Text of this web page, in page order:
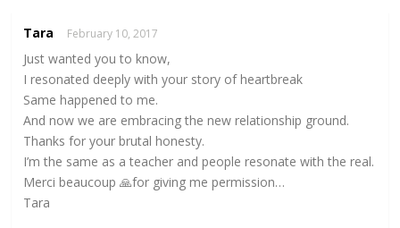
Tara February 10, 2017
Just wanted you to know,
I resonated deeply with your story of heartbreak
Same happened to me.
And now we are embracing the new relationship ground.
Thanks for your brutal honesty.
I’m the same as a teacher and people resonate with the real.
Merci beaucoup 🙏for giving me permission…
Tara